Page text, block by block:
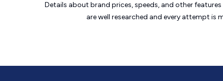
Details about brand prices, speeds, and other
are well researched and every attempt